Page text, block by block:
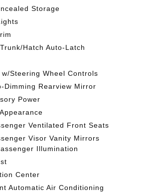
Storage
Hatch Auto-Latch
Steering Wheel Controls
Dimming Rearview Mirror
Power
Ventilated Front Seats
Visor Vanity Mirrors
Illumination
Center
Automatic Air Conditioning